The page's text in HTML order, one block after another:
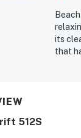
its
that
512S